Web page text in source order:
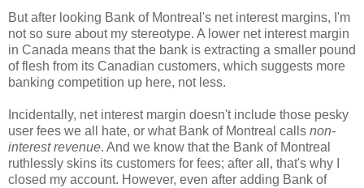
But after looking Bank of Montreal's net interest margins, I'm
not so sure about my stereotype. A lower net interest margin
in Canada means that the bank is extracting a smaller pound
of flesh from its Canadian customers, which suggests more
banking competition up here, not less.
Incidentally, net interest margin doesn't include those pesky
user fees we all hate, or what Bank of Montreal calls non-
interest revenue. And we know that the Bank of Montreal
ruthlessly skins its customers for fees; after all, that's why I
closed my account. However, even after adding Bank of